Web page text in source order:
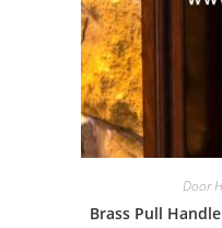
Door
Brass Pull